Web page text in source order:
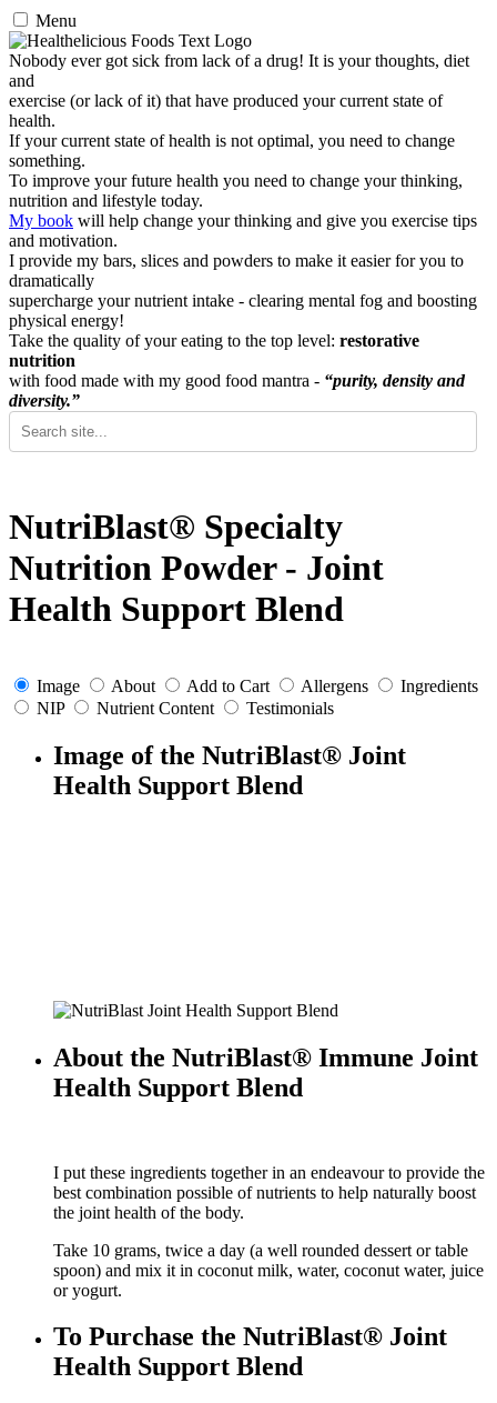
Menu
Nobody ever got sick from lack of a drug! It is your thoughts, diet
and
exercise (or lack of it) that have produced your current state of
health.
If your current state of health is not optimal, you need to change
something.
To improve your future health you need to change your thinking,
nutrition and lifestyle today.
My book will help change your thinking and give you exercise tips
and motivation.
I provide my bars, slices and powders to make it easier for you to
dramatically
supercharge your nutrient intake - clearing mental fog and boosting
physical energy!
Take the quality of your eating to the top level: restorative
nutrition
with food made with my good food mantra - “purity, density and
diversity.”
NutriBlast® Specialty
Nutrition Powder - Joint
Health Support Blend
Image About Add to Cart Allergens
Ingredients
NIP
Nutrient Content Testimonials
Image of the NutriBlast® Joint
Health Support Blend
About the NutriBlast® Immune Joint
Health Support Blend
I put these ingredients together in an endeavour to provide the
best combination possible of nutrients to help naturally boost
the joint health of the body.
Take 10 grams, twice a day (a well rounded dessert or table
spoon) and mix it in coconut milk, water, coconut water, juice
or yogurt.
To Purchase the NutriBlast® Joint
Health Support Blend